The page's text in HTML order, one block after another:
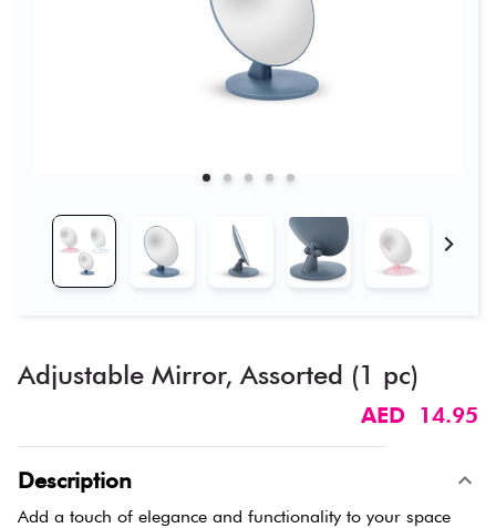
Adjustable Mirror, Assorted (1 pc)
AED 14.95
Description
Add a touch of elegance and functionality to your space